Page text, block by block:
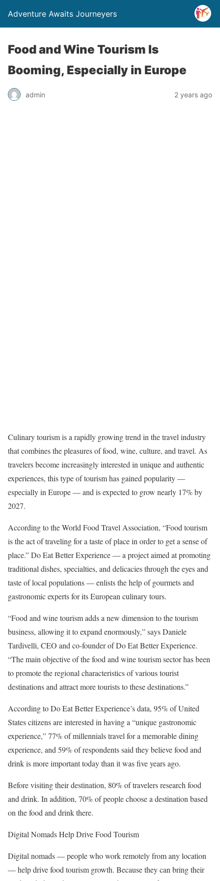
Adventure Awaits Journeyers
Food and Wine Tourism Is
Booming, Especially in Europe
admin 2 years ago
Culinary tourism is a rapidly growing trend in the travel industry
that combines the pleasures of food, wine, culture, and travel. As
travelers become increasingly interested in unique and authentic
experiences, this type of tourism has gained popularity —
especially in Europe — and is expected to grow nearly 17% by
2027.
According to the World Food Travel Association, “Food tourism
is the act of traveling for a taste of place in order to get a sense of
place.” Do Eat Better Experience — a project aimed at promoting
traditional dishes, specialties, and delicacies through the eyes and
taste of local populations — enlists the help of gourmets and
gastronomic experts for its European culinary tours.
“Food and wine tourism adds a new dimension to the tourism
business, allowing it to expand enormously,” says Daniele
Tardivelli, CEO and co-founder of Do Eat Better Experience.
“The main objective of the food and wine tourism sector has been
to promote the regional characteristics of various tourist
destinations and attract more tourists to these destinations.”
According to Do Eat Better Experience’s data, 95% of United
States citizens are interested in having a “unique gastronomic
experience,” 77% of millennials travel for a memorable dining
experience, and 59% of respondents said they believe food and
drink is more important today than it was five years ago.
Before visiting their destination, 80% of travelers research food
and drink. In addition, 70% of people choose a destination based
on the food and drink there.
Digital Nomads Help Drive Food Tourism
Digital nomads — people who work remotely from any location
— help drive food tourism growth. Because they can bring their